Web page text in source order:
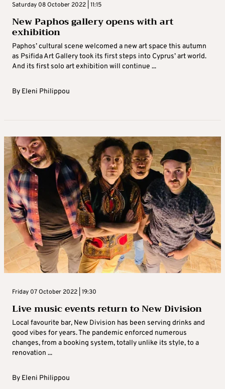
Saturday 08 October 2022 | 11:15
New Paphos gallery opens with art
exhibition
Paphos’ cultural scene welcomed a new art space this autumn
as Psifida Art Gallery took its first steps into Cyprus’ art world.
And its first solo art exhibition will continue ...
By Eleni Philippou
Friday 07 October 2022 | 19:30
Live music events return to New Division
Local favourite bar, New Division has been serving drinks and
good vibes for years. The pandemic enforced numerous
changes, from a booking system, totally unlike its style, to a
renovation ...
By Eleni Philippou